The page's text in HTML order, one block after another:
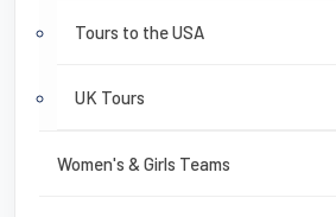
Tours to the USA
UK Tours
Women's & Girls Teams